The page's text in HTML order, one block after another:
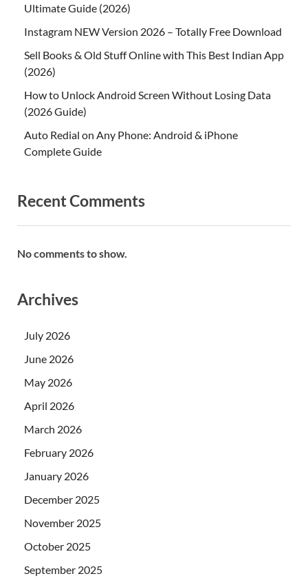
Ultimate Guide (2026)
Instagram NEW Version 2026 – Totally Free Download
Sell Books & Old Stuff Online with This Best Indian App
(2026)
How to Unlock Android Screen Without Losing Data
(2026 Guide)
Auto Redial on Any Phone: Android & iPhone
Complete Guide
Recent Comments
No comments to show.
Archives
July 2026
June 2026
May 2026
April 2026
March 2026
February 2026
January 2026
December 2025
November 2025
October 2025
September 2025